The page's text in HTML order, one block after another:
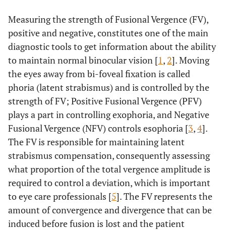
Measuring the strength of Fusional Vergence (FV),
positive and negative, constitutes one of the main
diagnostic tools to get information about the ability
to maintain normal binocular vision [1, 2]. Moving
the eyes away from bi-foveal fixation is called
phoria (latent strabismus) and is controlled by the
strength of FV; Positive Fusional Vergence (PFV)
plays a part in controlling exophoria, and Negative
Fusional Vergence (NFV) controls esophoria [3,4].
The FV is responsible for maintaining latent
strabismus compensation, consequently assessing
what proportion of the total vergence amplitude is
required to control a deviation, which is important
to eye care professionals [5]. The FV represents the
amount of convergence and divergence that can be
induced before fusion is lost and the patient